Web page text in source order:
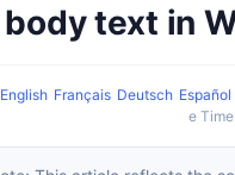
body text in
English Français Deutsch Español
e Time